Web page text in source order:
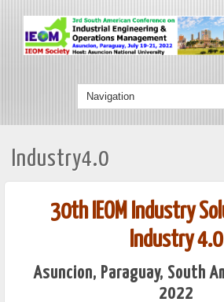
Industry4.0
30th IEOM Industry
Industry 4.0
Asuncion, Paraguay, South
2022